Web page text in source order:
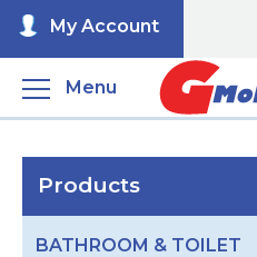
My Account
Menu
Products
BATHROOM & TOILET